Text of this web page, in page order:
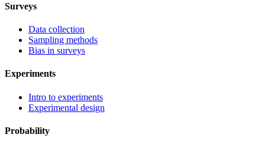
Surveys
Data collection
Sampling methods
Bias in surveys
Experiments
Intro to experiments
Experimental design
Probability